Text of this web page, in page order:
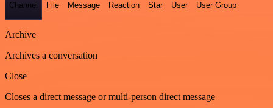
Channel File Message Reaction Star User User Group
Archive
Archives a conversation
Close
Closes a direct message or multi-person direct message